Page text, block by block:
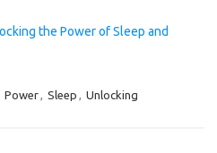
the Power of Sleep and
Power, Sleep , Unlocking